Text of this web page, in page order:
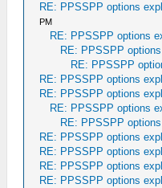
RE: PPSSPP options
PM
RE: PPSSPP options
RE: PPSSPP
RE: PPSSPP
RE: PPSSPP options
RE: PPSSPP options
RE: PPSSPP options
RE: PPSSPP
RE: PPSSPP options
RE: PPSSPP options
RE: PPSSPP options
RE: PPSSPP options